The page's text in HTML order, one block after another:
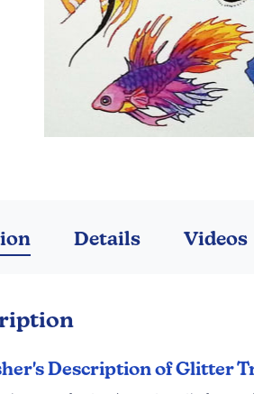
Description of Glitter
Details Videos